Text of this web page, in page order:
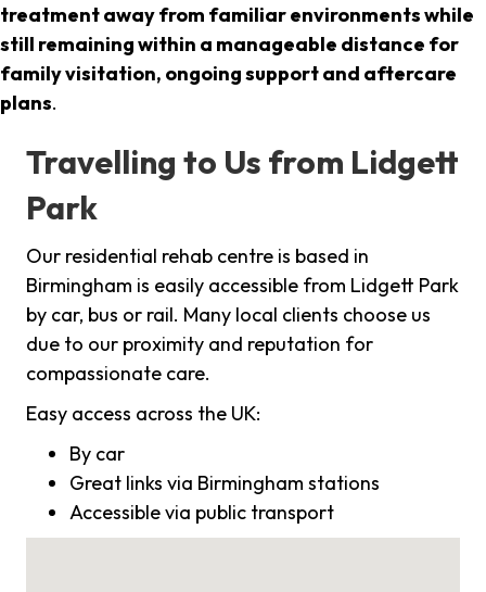
treatment away from familiar environments while
still remaining within a manageable distance for
family visitation, ongoing support and aftercare
plans.
Travelling to Us from Lidgett
Park
Our residential rehab centre is based in
Birmingham is easily accessible from Lidgett Park
by car, bus or rail. Many local clients choose us
due to our proximity and reputation for
compassionate care.
Easy access across the UK:
By car
Great links via Birmingham stations
Accessible via public transport